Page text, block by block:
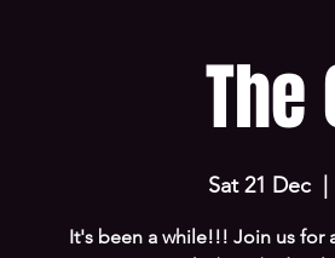
Sat 21 Dec
It's been a while!!! Join us for